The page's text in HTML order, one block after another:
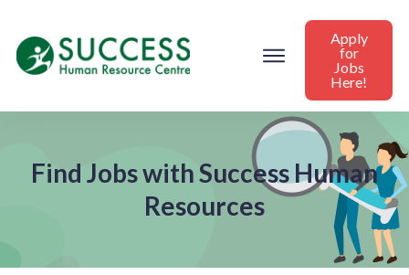
Apply
for
Jobs
Here!
Find Jobs with Success Human
Resources